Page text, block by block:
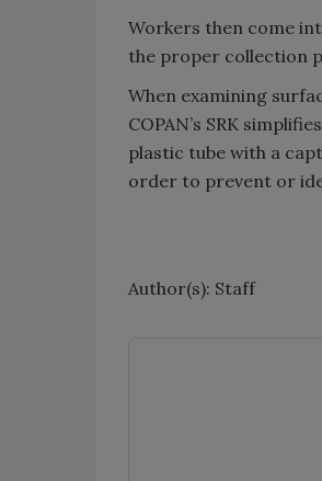
Workers then come
the proper collection
When examining
COPAN’s SRK
plastic tube with a
order to prevent or
Author(s): Staff